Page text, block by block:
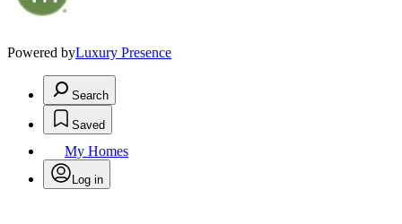
Powered byLuxury Presence
Search
Saved
My Homes
Log in